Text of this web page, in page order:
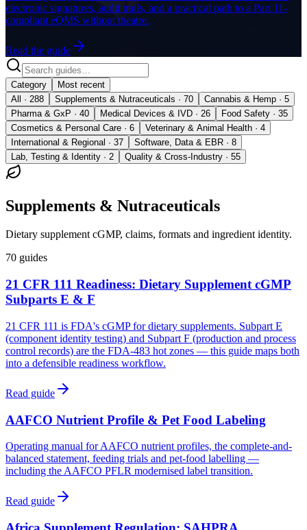
electronic signatures, audit trails, and a practical path to a Part 11-
compliant eQMS without theatre.
Read the guide
Category
Most recent
All · 288
Supplements & Nutraceuticals · 70
Cannabis & Hemp · 5
Pharma & GxP · 40
Medical Devices & IVD · 26
Food Safety · 35
Cosmetics & Personal Care · 6
Veterinary & Animal Health · 4
International & Regional · 37
Software, Data & EBR · 8
Lab, Testing & Identity · 2
Quality & Cross-Industry · 55
Supplements & Nutraceuticals
Dietary supplement cGMP, claims, formats and ingredient identity.
70 guides
21 CFR 111 Readiness: Dietary Supplement cGMP
Subparts E & F
21 CFR 111 is FDA's cGMP for dietary supplements. Subpart E
(component identity testing) and Subpart F (production and process
control records) are the FDA-483 hot zones — this guide maps both
into a defensible readiness workflow.
Read guide
AAFCO Nutrient Profile & Pet Food Labeling
Operating manual for AAFCO nutrient profiles, the complete-and-
balanced statement, feeding trials and pet-food labelling —
including the AAFCO PFLR modernised label transition.
Read guide